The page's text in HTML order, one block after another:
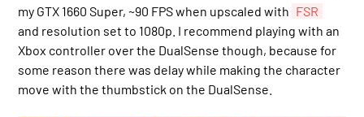
my GTX 1660 Super, ~90 FPS when upscaled with FSR
and resolution set to 1080p. I recommend playing with an
Xbox controller over the DualSense though, because for
some reason there was delay while making the character
move with the thumbstick on the DualSense.